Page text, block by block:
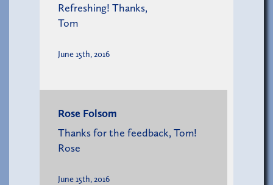
Refreshing! Thanks,
Tom
June 15th, 2016
Rose Folsom
Thanks for the feedback, Tom!
Rose
June 15th, 2016